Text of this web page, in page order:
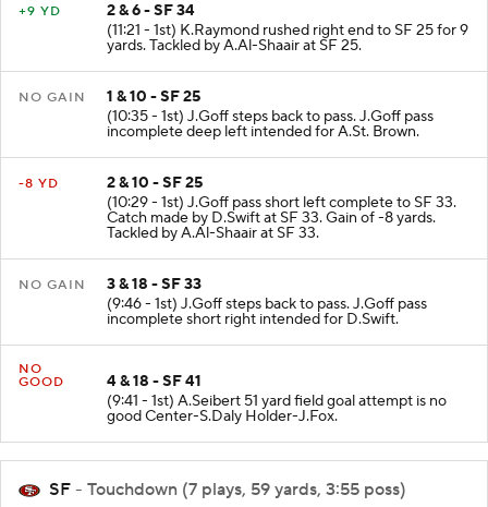
+9 YD
2 & 6 - SF 34
(11:21 - 1st) K.Raymond rushed right end to SF 25 for 9
yards. Tackled by A.Al-Shaair at SF 25.
NO GAIN
1 & 10 - SF 25
(10:35 - 1st) J.Goff steps back to pass. J.Goff pass
incomplete deep left intended for A.St. Brown.
-8 YD
2 & 10 - SF 25
(10:29 - 1st) J.Goff pass short left complete to SF 33.
Catch made by D.Swift at SF 33. Gain of -8 yards.
Tackled by A.Al-Shaair at SF 33.
NO GAIN
3 & 18 - SF 33
(9:46 - 1st) J.Goff steps back to pass. J.Goff pass
incomplete short right intended for D.Swift.
NO
GOOD
4 & 18 - SF 41
(9:41 - 1st) A.Seibert 51 yard field goal attempt is no
good Center-S.Daly Holder-J.Fox.
SF - Touchdown (7 plays, 59 yards, 3:55 poss)